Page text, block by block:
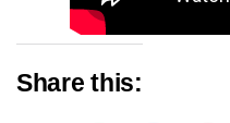
Share this: